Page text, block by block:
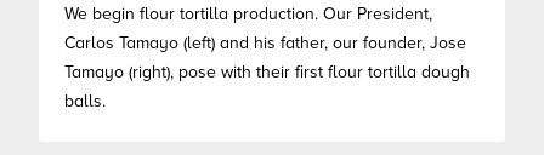
We begin flour tortilla production. Our President,
Carlos Tamayo (left) and his father, our founder, Jose
Tamayo (right), pose with their first flour tortilla dough
balls.